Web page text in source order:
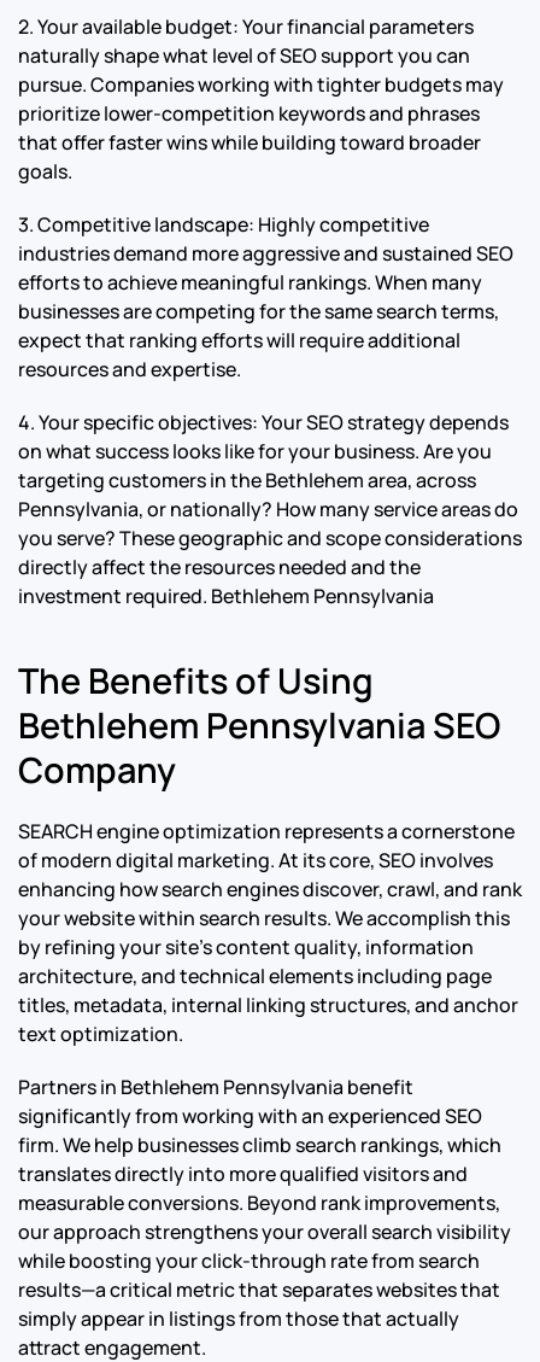
2. Your available budget: Your financial parameters
naturally shape what level of SEO support you can
pursue. Companies working with tighter budgets may
prioritize lower-competition keywords and phrases
that offer faster wins while building toward broader
goals.
3. Competitive landscape: Highly competitive
industries demand more aggressive and sustained SEO
efforts to achieve meaningful rankings. When many
businesses are competing for the same search terms,
expect that ranking efforts will require additional
resources and expertise.
4. Your specific objectives: Your SEO strategy depends
on what success looks like for your business. Are you
targeting customers in the Bethlehem area, across
Pennsylvania, or nationally? How many service areas do
you serve? These geographic and scope considerations
directly affect the resources needed and the
investment required. Bethlehem Pennsylvania
The Benefits of Using
Bethlehem Pennsylvania SEO
Company
SEARCH engine optimization represents a cornerstone
of modern digital marketing. At its core, SEO involves
enhancing how search engines discover, crawl, and rank
your website within search results. We accomplish this
by refining your site’s content quality, information
architecture, and technical elements including page
titles, metadata, internal linking structures, and anchor
text optimization.
Partners in Bethlehem Pennsylvania benefit
significantly from working with an experienced SEO
firm. We help businesses climb search rankings, which
translates directly into more qualified visitors and
measurable conversions. Beyond rank improvements,
our approach strengthens your overall search visibility
while boosting your click-through rate from search
results—a critical metric that separates websites that
simply appear in listings from those that actually
attract engagement.